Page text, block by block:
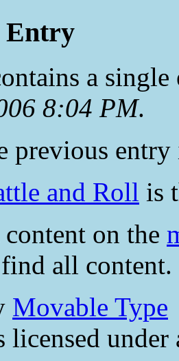
Entry
a
8:04 PM.
previous
and Roll is
on the
all content.
Movable Type
licensed under